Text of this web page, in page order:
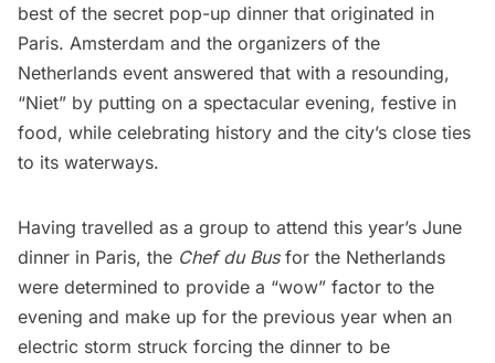
best of the secret pop-up dinner that originated in
Paris. Amsterdam and the organizers of the
Netherlands event answered that with a resounding,
“Niet” by putting on a spectacular evening, festive in
food, while celebrating history and the city’s close ties
to its waterways.
Having travelled as a group to attend this year’s June
dinner in Paris, the Chef du Busfor the Netherlands
were determined to provide a “wow” factor to the
evening and make up for the previous year when an
electric storm struck forcing the dinner to be